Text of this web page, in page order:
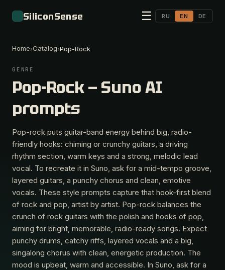
SiliconSense ☰ RU EN DE
Home›Catalog›Pop-Rock
GENRE
Pop-Rock — Suno AI
prompts
Pop-rock puts guitar-band energy behind big, radio-
friendly hooks: chiming or crunchy guitars, a driving
rhythm section, warm keys and a strong, melodic lead
vocal. To recreate it in Suno, ask for a mid-tempo groove,
layered guitars, a punchy chorus and clean, emotive
vocals. These style prompts capture that hook-first blend
of rock and pop, artist by artist. Pop-rock balances the
crunch of rock guitars with the polish and hooks of pop,
aiming for bright, memorable, radio-ready songs. Expect
punchy drums, catchy riffs, layered vocals and a big,
singalong chorus with clean, energetic production. The
mood is upbeat, warm and accessible. In Suno, ask for a